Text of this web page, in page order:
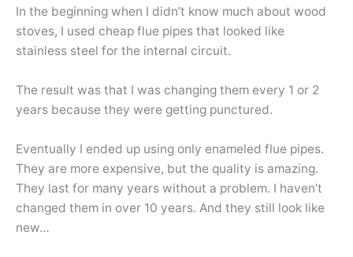
In the beginning when I didn’t know much about wood
stoves, I used cheap flue pipes that looked like
stainless steel for the internal circuit.
The result was that I was changing them every 1 or 2
years because they were getting punctured.
Eventually I ended up using only enameled flue pipes.
They are more expensive, but the quality is amazing.
They last for many years without a problem. I haven’t
changed them in over 10 years. And they still look like
new…